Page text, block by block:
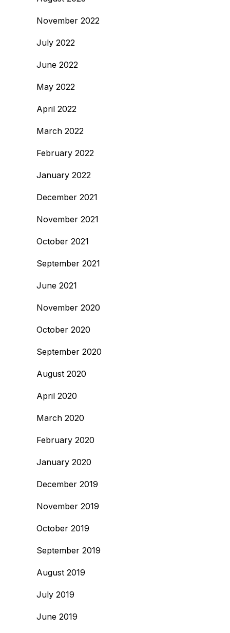
November 2022
July 2022
June 2022
May 2022
April 2022
March 2022
February 2022
January 2022
December 2021
November 2021
October 2021
September 2021
June 2021
November 2020
October 2020
September 2020
August 2020
April 2020
March 2020
February 2020
January 2020
December 2019
November 2019
October 2019
September 2019
August 2019
July 2019
June 2019